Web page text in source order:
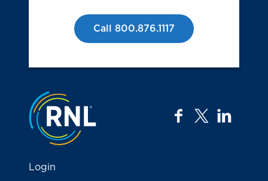
Call 800.876.1117
Jump to the top
facebook
twitter
Login